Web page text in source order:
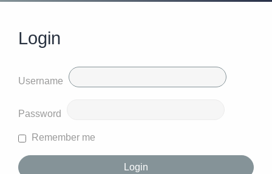
Login
Username
Password
Remember me